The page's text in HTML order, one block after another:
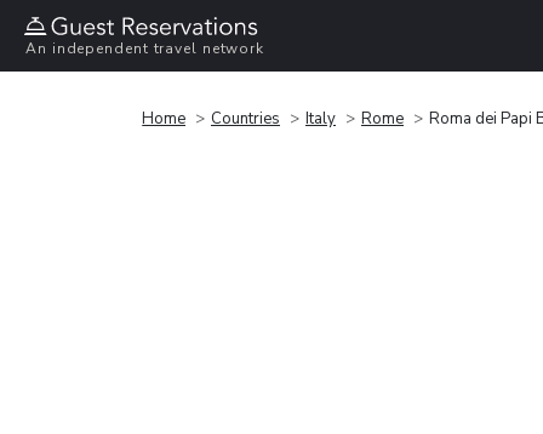
An independent travel network
Home Countries Italy Rome Roma dei Papi